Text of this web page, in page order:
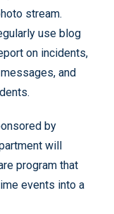
stream.
use blog
on incidents,
and
by
will
program that
events into a